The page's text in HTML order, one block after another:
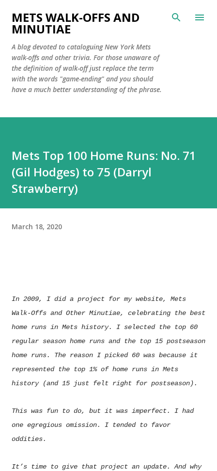
Skip to main content
METS WALK-OFFS AND
MINUTIAE
A blog devoted to cataloguing New York Mets
walk-offs and other trivia. For those unaware of
the definition of walk-off just replace the term
with the words "game-ending" and you should
have a much better understanding of the phrase.
Mets Top 100 Home Runs: No. 71
(Gil Hodges) to 75 (Darryl
Strawberry)
March 18, 2020
In 2009, I did a project for my website, Mets
Walk-Offs and Other Minutiae, celebrating the best
home runs in Mets history. I selected the top 60
regular season home runs and the top 15 postseason
home runs. The reason I picked 60 was because it
represented the top 1% of home runs in Mets
history (and 15 just felt right for postseason).
This was fun to do, but it was imperfect. I had
one egregious omission. I tended to favor
oddities.
It’s time to give that project an update. And why